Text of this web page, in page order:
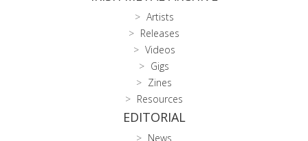
Artists
Releases
Videos
Gigs
Zines
Resources
EDITORIAL
News